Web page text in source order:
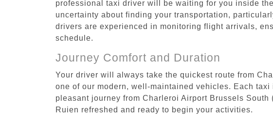
professional taxi driver will be waiting for you inside
uncertainty about finding your transportation,
drivers are experienced in monitoring flight arrivals,
schedule.
Journey Comfort and Duration
Your driver will always take the quickest route from
one of our modern, well-maintained vehicles. Each
pleasant journey from Charleroi Airport Brussels
Ruien refreshed and ready to begin your activities.